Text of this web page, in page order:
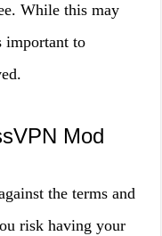
While this may
important to
Mod
the terms and
risk having your